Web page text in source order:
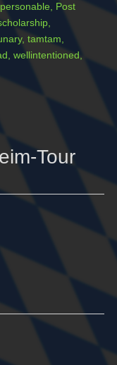
personable, Post
,
, tamtam,
, wellintentioned,
Tour